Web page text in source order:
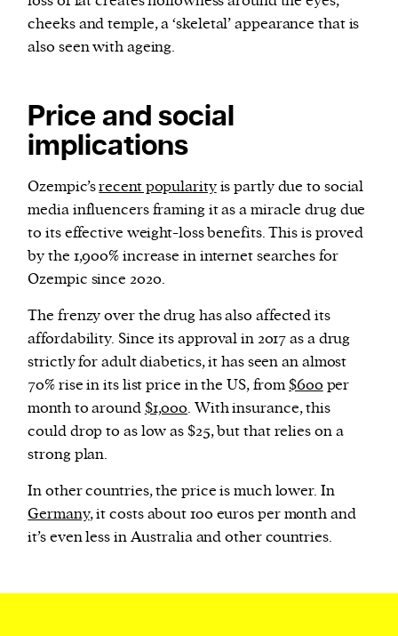
cheeks and temple, a ‘skeletal’ appearance that is
also seen with ageing.
Price and social
implications
Ozempic’srecent popularityis partly due to social
media influencers framing it as a miracle drug due
to its effective weight-loss benefits. This is proved
by the 1,900% increase in internet searches for
Ozempic since 2020.
The frenzy over the drug has also affected its
affordability. Since its approval in 2017 as a drug
strictly for adult diabetics, it has seen an almost
70% rise in its list price in the US, from$600per
month to around$1,000. With insurance, this
could drop to as low as $25, but that relies on a
strong plan.
In other countries, the price is much lower. In
Germany, it costs about 100 euros per month and
it’s even less in Australia and other countries.